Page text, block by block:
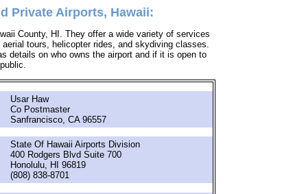
Private Airports, Hawaii:
County, HI. They offer a wide variety of services
tours, helicopter rides, and skydiving classes.
details on who owns the airport and if it is open to
Usar Haw
Co Postmaster
Sanfrancisco, CA 96557
State Of Hawaii Airports Division
400 Rodgers Blvd Suite 700
Honolulu, HI 96819
(808) 838-8701